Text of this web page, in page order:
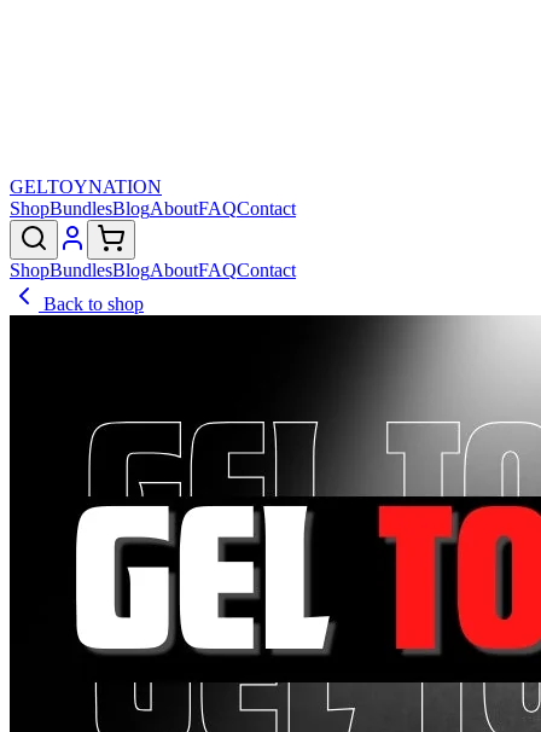
GELTOYNATION
ShopBundlesBlogAboutFAQContact
ShopBundlesBlogAboutFAQContact
Back to shop